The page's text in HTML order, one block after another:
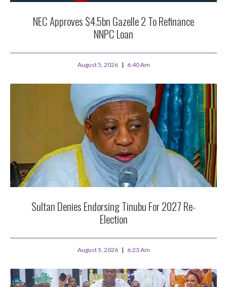
NEC Approves $4.5bn Gazelle 2 To Refinance
NNPC Loan
August 5, 2026 6:40 Am
Sultan Denies Endorsing Tinubu For 2027 Re-
Election
August 5, 2026 6:23 Am